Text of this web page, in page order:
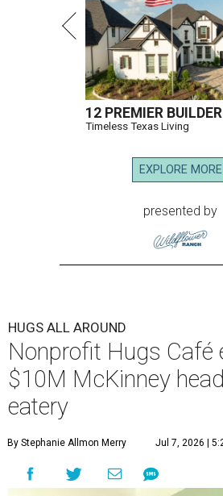
12 PREMIER
Timeless Texas Living
EXPLORE MORE
presented by
HUGS ALL AROUND
Nonprofit Hugs Café
$10M McKinney
eatery
By Stephanie Allmon Merry Jul 7, 2026 |